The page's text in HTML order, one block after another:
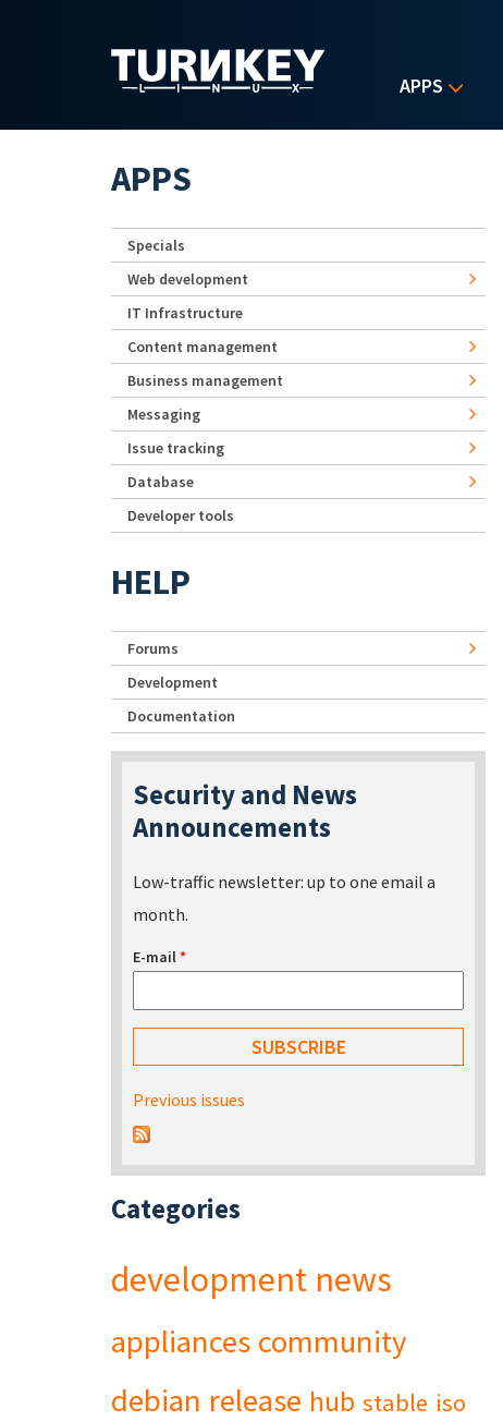
APPS
APPS
Specials
Web development
IT Infrastructure
Content management
Business management
Messaging
Issue tracking
Database
Developer tools
HELP
Forums
Development
Documentation
Security and News
Announcements
Low-traffic newsletter: up to one email a
month.
E-mail*
Previous issues
Categories
development news
appliances community
debian release hub stable iso